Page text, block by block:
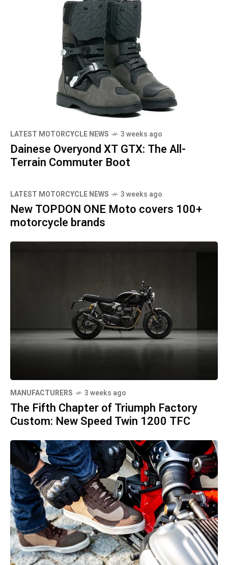
LATEST MOTORCYCLE NEWS 3 weeks ago
Dainese Overyond XT GTX: The All-
Terrain Commuter Boot
LATEST MOTORCYCLE NEWS 3 weeks ago
New TOPDON ONE Moto covers 100+
motorcycle brands
MANUFACTURERS 3 weeks ago
The Fifth Chapter of Triumph Factory
Custom: New Speed Twin 1200 TFC